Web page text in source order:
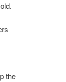
the